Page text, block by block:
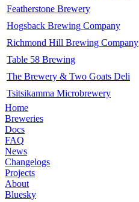
Featherstone Brewery
Hogsback Brewing Company
Richmond Hill Brewing Company
Table 58 Brewing
The Brewery & Two Goats Deli
Tsitsikamma Microbrewery
Home
Breweries
Docs
FAQ
News
Changelogs
Projects
About
Bluesky